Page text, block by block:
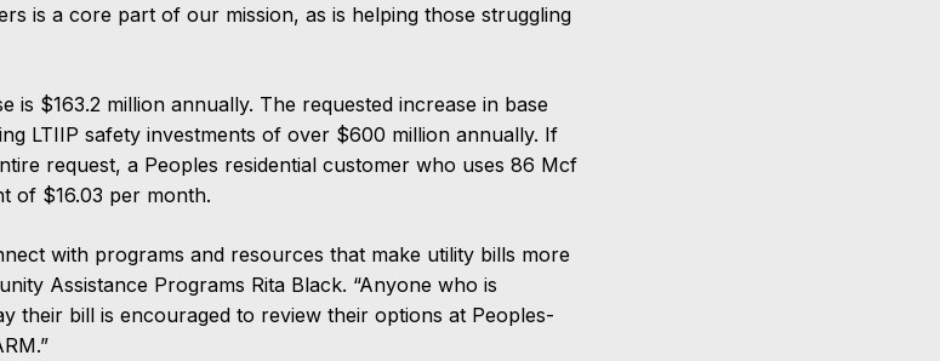
is a core part of our mission, as is helping those struggling
is $163.2 million annually. The requested increase in base
LTIIP safety investments of over $600 million annually. If
request, a Peoples residential customer who uses 86 Mcf
of $16.03 per month.
with programs and resources that make utility bills more
Assistance Programs Rita Black. “Anyone who is
their bill is encouraged to review their options at Peoples-